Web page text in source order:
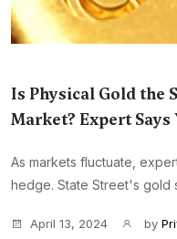
Is Physical Gold the
Market? Expert Says
As markets fluctuate,
hedge. State Street's gold
April 13, 2024 by